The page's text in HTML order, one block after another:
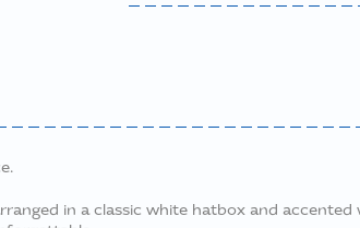
in a classic white hatbox and